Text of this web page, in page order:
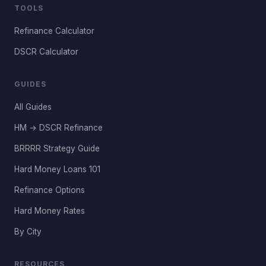
TOOLS
Refinance Calculator
DSCR Calculator
GUIDES
All Guides
HM → DSCR Refinance
BRRRR Strategy Guide
Hard Money Loans 101
Refinance Options
Hard Money Rates
By City
RESOURCES